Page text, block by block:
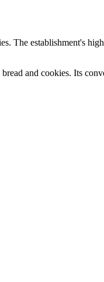
The establishment's
and cookies. Its